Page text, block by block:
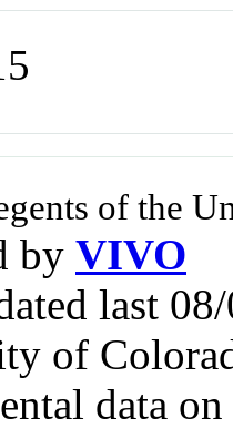
of the
by VIVO
last
of
data